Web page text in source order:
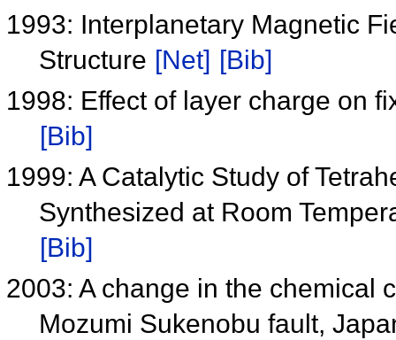
1993: Interplanetary Magnetic
Structure [Net] [Bib]
1998: Effect of layer charge on
[Bib]
1999: A Catalytic Study of
Synthesized at Room
[Bib]
2003: A change in the chemical
Mozumi Sukenobu fault,